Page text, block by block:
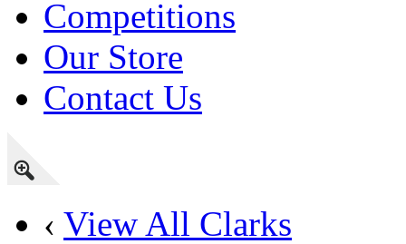
Competitions
Our Store
Contact Us
‹ View All Clarks